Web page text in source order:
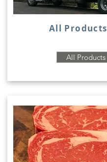
All Products
All Products